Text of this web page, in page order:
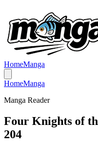
HomeManga
HomeManga
Manga Reader
Four Knights of
204